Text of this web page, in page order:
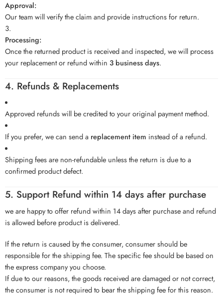
Approval:
Our team will verify the claim and provide instructions for return.
Processing:
Once the returned product is received and inspected, we will process
your replacement or refund within 3 business days.
4. Refunds & Replacements
Approved refunds will be credited to your original payment method.
If you prefer, we can send a replacement item instead of a refund.
Shipping fees are non-refundable unless the return is due to a
confirmed product defect.
5. Support Refund within 14 days after purchase
we are happy to offer refund within 14 days after purchase and refund
is allowed before product is delivered.
If the return is caused by the consumer, consumer should be
responsible for the shipping fee. The specific fee should be based on
the express company you choose.
If due to our reasons, the goods received are damaged or not correct,
the consumer is not required to bear the shipping fee for this reason.